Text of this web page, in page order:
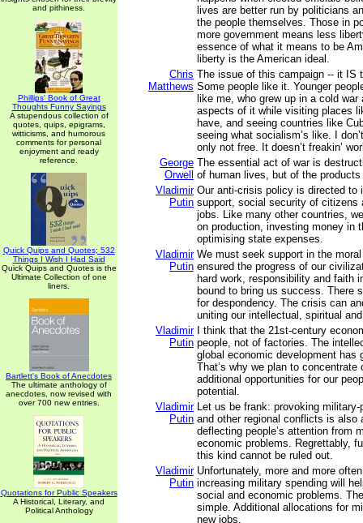
and pithiness.
Phillips' Book of Great
Thoughts Funny Sayings
A stupendous collection of
quotes, quips, epigrams,
witticisms, and humorous
comments for personal
enjoyment and ready
reference.
Quick Quips and Quotes; 532
Things I Wish I Had Said
Quick Quips and Quotes is the
Ultimate Collection of one
liners.
Bartlett's Book of Anecdotes
The ultimate anthology of
anecdotes, now revised with
over 700 new entries.
Quotations for Public Speakers
A Historical, Literary, and
Political Anthology
lives are better run by politicians
the people themselves. Those in
more government means less
essence of what it means to be
liberty is the American ideal.
Chris
Matthews
The issue of this campaign -- it IS
Some people like it. Younger
like me, who grew up in a cold war
aspects of it while visiting places
have, and seeing countries like
seeing what socialism’s like. I
only not free. It doesn’t freakin’
George
Orwell
The essential act of war is
of human lives, but of the products
Vladimir
Putin
Our anti-crisis policy is directed to
support, social security of citizens
jobs. Like many other countries,
on production, investing money in
optimising state expenses.
Vladimir
Putin
We must seek support in the
ensured the progress of our
hard work, responsibility and faith
bound to bring us success. There
for despondency. The crisis can
uniting our intellectual, spiritual
Vladimir
Putin
I think that the 21st-century
people, not of factories. The
global economic development has
That’s why we plan to concentrate
additional opportunities for our
potential.
Vladimir
Putin
Let us be frank: provoking
and other regional conflicts is also
deflecting people’s attention from
economic problems. Regrettably,
this kind cannot be ruled out.
Vladimir
Putin
Unfortunately, more and more
increasing military spending will
social and economic problems.
simple. Additional allocations for
new jobs.